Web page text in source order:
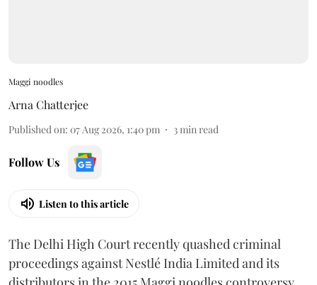
Maggi noodles
Arna Chatterjee
Published on: 07 Aug 2026, 1:40 pm 3min read
Follow Us
Listen to this article
The Delhi High Court recently quashed criminal
proceedings against Nestlé India Limited and its